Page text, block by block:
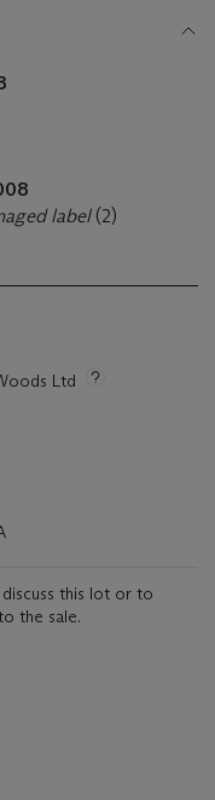
label (2)
Ltd
this lot or to
the sale.